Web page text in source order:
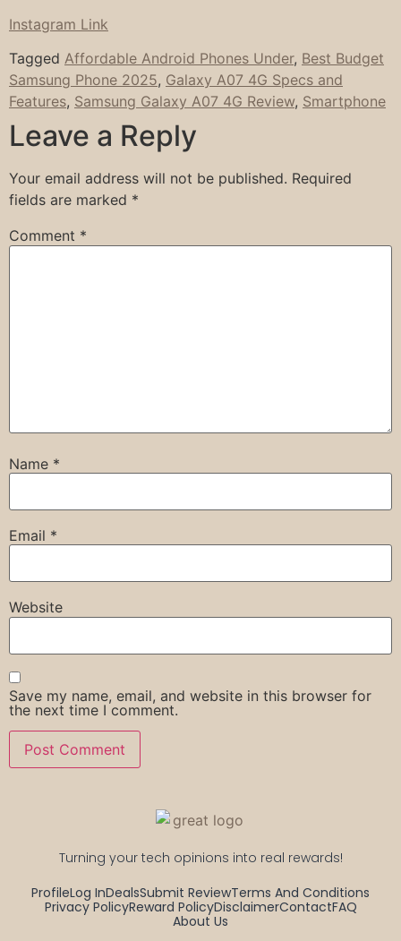
Instagram Link
Tagged Affordable Android Phones Under, Best Budget
Samsung Phone 2025, Galaxy A07 4G Specs and
Features, Samsung Galaxy A07 4G Review, Smartphone
Leave a Reply
Your email address will not be published. Required
fields are marked *
Comment *
Name *
Email *
Website
Save my name, email, and website in this browser for
the next time I comment.
Turning your tech opinions into real rewards!
ProfileLog InDealsSubmit ReviewTerms And Conditions
Privacy PolicyReward PolicyDisclaimerContactFAQ
About Us